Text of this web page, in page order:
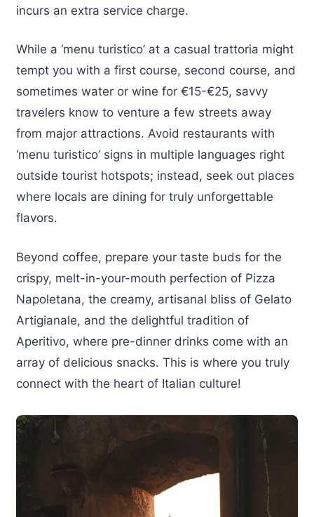
incurs an extra service charge.
While a ‘menu turistico’ at a casual trattoria might
tempt you with a first course, second course, and
sometimes water or wine for €15-€25, savvy
travelers know to venture a few streets away
from major attractions. Avoid restaurants with
‘menu turistico’ signs in multiple languages right
outside tourist hotspots; instead, seek out places
where locals are dining for truly unforgettable
flavors.
Beyond coffee, prepare your taste buds for the
crispy, melt-in-your-mouth perfection of Pizza
Napoletana, the creamy, artisanal bliss of Gelato
Artigianale, and the delightful tradition of
Aperitivo, where pre-dinner drinks come with an
array of delicious snacks. This is where you truly
connect with the heart of Italian culture!